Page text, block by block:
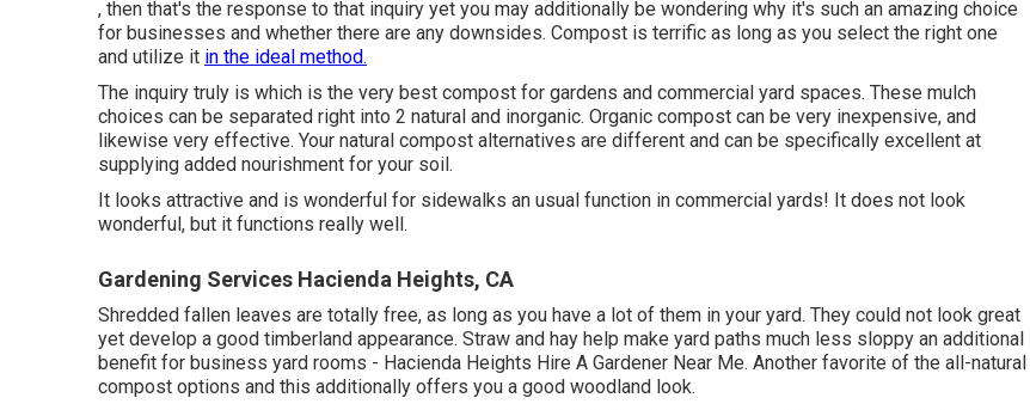
, then that's the response to that inquiry yet you may additionally be wondering why it's such an amazing choice
for businesses and whether there are any downsides. Compost is terrific as long as you select the right one
and utilize it in the ideal method.
The inquiry truly is which is the very best compost for gardens and commercial yard spaces. These mulch
choices can be separated right into 2 natural and inorganic. Organic compost can be very inexpensive, and
likewise very effective. Your natural compost alternatives are different and can be specifically excellent at
supplying added nourishment for your soil.
It looks attractive and is wonderful for sidewalks an usual function in commercial yards! It does not look
wonderful, but it functions really well.
Gardening Services Hacienda Heights, CA
Shredded fallen leaves are totally free, as long as you have a lot of them in your yard. They could not look great
yet develop a good timberland appearance. Straw and hay help make yard paths much less sloppy an additional
benefit for business yard rooms - Hacienda Heights Hire A Gardener Near Me. Another favorite of the all-natural
compost options and this additionally offers you a good woodland look.